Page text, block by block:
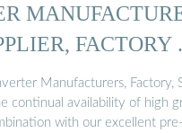
FACTORY
Manufacturers, Factory,
continual availability of high
with our excellent